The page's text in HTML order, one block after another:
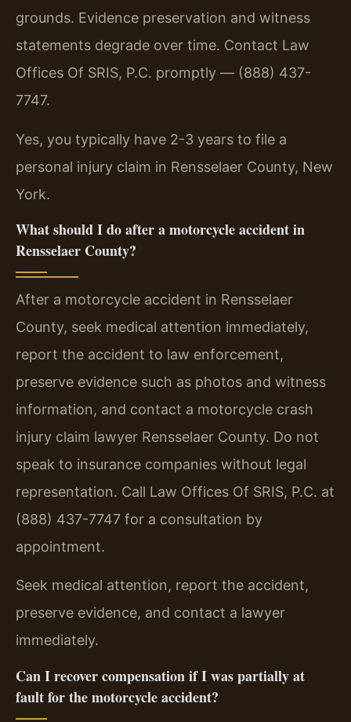
grounds. Evidence preservation and witness
statements degrade over time. Contact Law
Offices Of SRIS, P.C. promptly — (888) 437-
7747.
Yes, you typically have 2-3 years to file a
personal injury claim in Rensselaer County, New
York.
What should I do after a motorcycle accident in
Rensselaer County?
After a motorcycle accident in Rensselaer
County, seek medical attention immediately,
report the accident to law enforcement,
preserve evidence such as photos and witness
information, and contact a motorcycle crash
injury claim lawyer Rensselaer County. Do not
speak to insurance companies without legal
representation. Call Law Offices Of SRIS, P.C. at
(888) 437-7747 for a consultation by
appointment.
Seek medical attention, report the accident,
preserve evidence, and contact a lawyer
immediately.
Can I recover compensation if I was partially at
fault for the motorcycle accident?